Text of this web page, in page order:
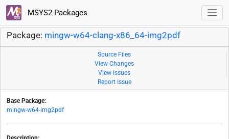
MSYS2 Packages
Package: mingw-w64-clang-x86_64-img2pdf
Source Files
View Changes
View Issues
Report Issue
Base Package:
mingw-w64-img2pdf